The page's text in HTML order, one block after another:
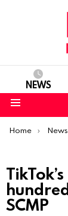
NEWS
You are here:
Home News
SCMP